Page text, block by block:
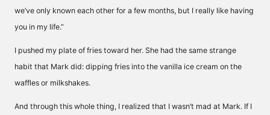
we’ve only known each other for a few months, but I really like having
you in my life.”
I pushed my plate of fries toward her. She had the same strange
habit that Mark did: dipping fries into the vanilla ice cream on the
waffles or milkshakes.
And through this whole thing, I realized that I wasn’t mad at Mark. If I